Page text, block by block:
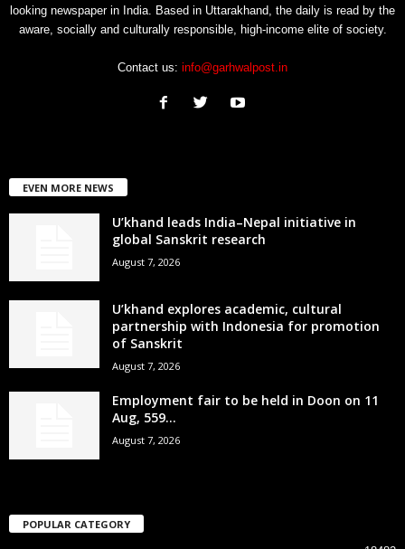
looking newspaper in India. Based in Uttarakhand, the daily is read by the
aware, socially and culturally responsible, high-income elite of society.
Contact us: info@garhwalpost.in
EVEN MORE NEWS
U’khand leads India–Nepal initiative in
global Sanskrit research
August 7, 2026
U’khand explores academic, cultural
partnership with Indonesia for promotion
of Sanskrit
August 7, 2026
Employment fair to be held in Doon on 11
Aug, 559...
August 7, 2026
POPULAR CATEGORY